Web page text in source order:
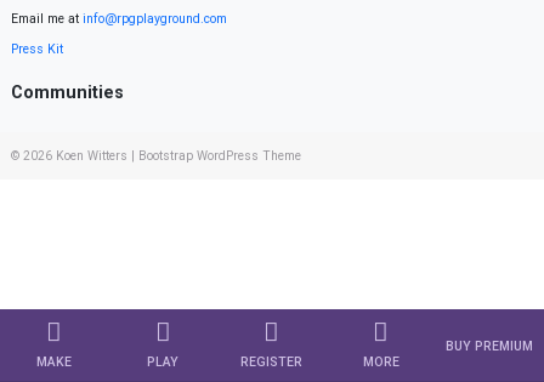
MAKE PLAY REGISTER MORE
BUY PREMIUM
Email me at info@rpgplayground.com
Press Kit
Communities
© 2026 Koen Witters Bootstrap WordPress Theme